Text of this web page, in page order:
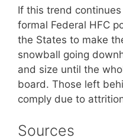
If this trend
formal Federal HFC
the States to make
snowball going
and size until the
board. Those left
comply due to
Sources